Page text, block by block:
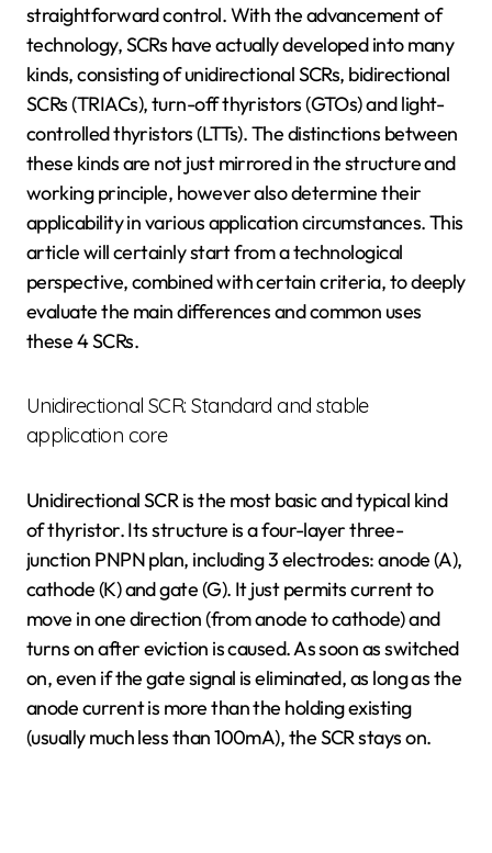
straightforward control. With the advancement of
technology, SCRs have actually developed into many
kinds, consisting of unidirectional SCRs, bidirectional
SCRs (TRIACs), turn-off thyristors (GTOs) and light-
controlled thyristors (LTTs). The distinctions between
these kinds are not just mirrored in the structure and
working principle, however also determine their
applicability in various application circumstances. This
article will certainly start from a technological
perspective, combined with certain criteria, to deeply
evaluate the main differences and common uses
these 4 SCRs.
Unidirectional SCR: Standard and stable
application core
Unidirectional SCR is the most basic and typical kind
of thyristor. Its structure is a four-layer three-
junction PNPN plan, including 3 electrodes: anode (A),
cathode (K) and gate (G). It just permits current to
move in one direction (from anode to cathode) and
turns on after eviction is caused. As soon as switched
on, even if the gate signal is eliminated, as long as the
anode current is more than the holding existing
(usually much less than 100mA), the SCR stays on.